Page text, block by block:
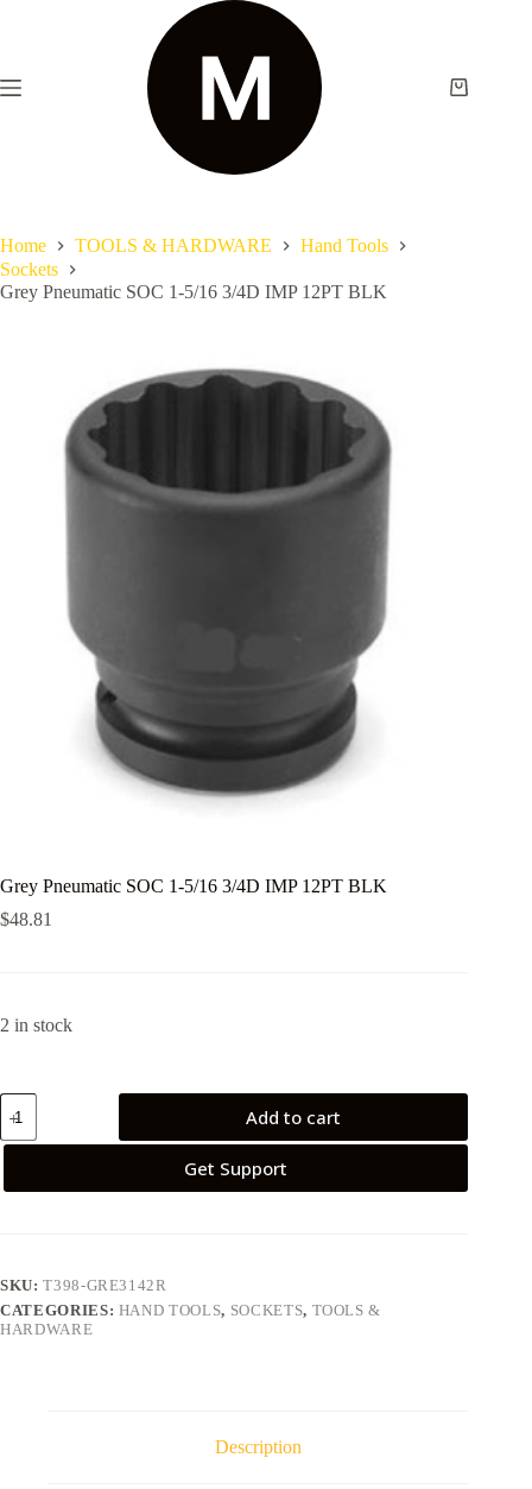
Home TOOLS & HARDWARE
Hand Tools
Sockets
Grey Pneumatic SOC 1-5/16 3/4D IMP 12PT BLK
Grey Pneumatic SOC 1-5/16 3/4D IMP 12PT BLK
$48.81
2 in stock
Add to cart
Get Support
SKU:T398-GRE3142R
CATEGORIES: HAND TOOLS, SOCKETS, TOOLS &
HARDWARE
Description